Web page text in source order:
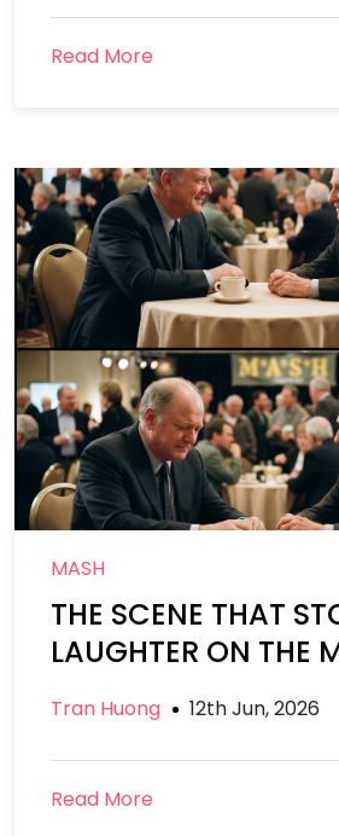
Read More
MASH
THE SCENE THAT
LAUGHTER ON THE
Tran Huong 12th Jun, 2026
Read More